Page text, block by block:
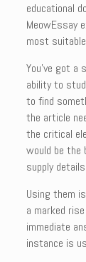
educational
MeowEssay
most
You’ve got a
ability to
to find
the article
the critical
would be
supply
Using them
a marked
immediate
instance is